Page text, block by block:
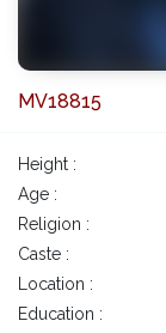
MV18815
Height :
Age :
Religion :
Caste :
Location :
Education :